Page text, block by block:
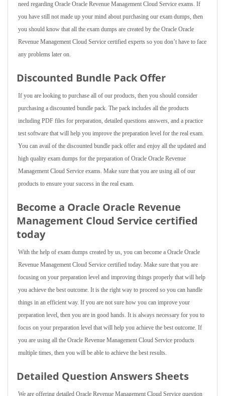
need regarding Oracle Oracle Revenue Management Cloud Service exams. If
you have still not made up your mind about purchasing our exam dumps, then
you should know that all the exam dumps are created by the Oracle Oracle
Revenue Management Cloud Service certified experts so you don’t have to face
any problems later on.
Discounted Bundle Pack Offer
If you are looking to purchase all of our products, then you should consider
purchasing a discounted bundle pack. The pack includes all the products
including PDF files for preparation, detailed questions answers, and a practice
test software that will help you improve the preparation level for the real exam.
You can avail of the discounted bundle pack offer and enjoy all the updated and
high quality exam dumps for the preparation of Oracle Oracle Revenue
Management Cloud Service exams. Make sure that you are using all of our
products to ensure your success in the real exam.
Become a Oracle Oracle Revenue
Management Cloud Service certified
today
With the help of exam dumps created by us, you can become a Oracle Oracle
Revenue Management Cloud Service certified today. Make sure that you are
focusing on your preparation level and improving things properly that will help
you achieve the best outcome. It is the right way to proceed so you can handle
things in an efficient way. If you are not sure how you can improve your
preparation level, then you are in good hands. It is always necessary for you to
focus on your preparation level that will help you achieve the best outcome. If
you are using all the Oracle Revenue Management Cloud Service products
multiple times, then you will be able to achieve the best results.
Detailed Question Answers Sheets
We are offering detailed Oracle Revenue Management Cloud Service question